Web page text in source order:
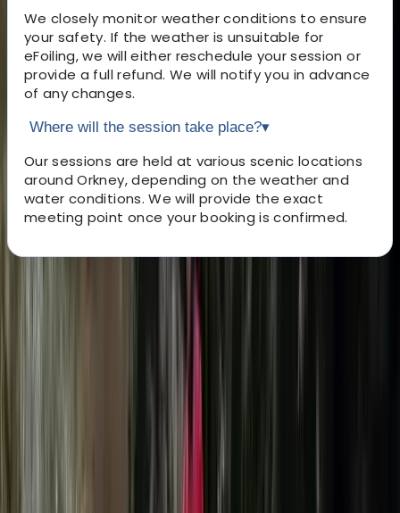
We closely monitor weather conditions to ensure
your safety. If the weather is unsuitable for
eFoiling, we will either reschedule your session or
provide a full refund. We will notify you in advance
of any changes.
Where will the session take place?▾
Our sessions are held at various scenic locations
around Orkney, depending on the weather and
water conditions. We will provide the exact
meeting point once your booking is confirmed.
About Colin's Centre
all the way up to advanced riders! To be as